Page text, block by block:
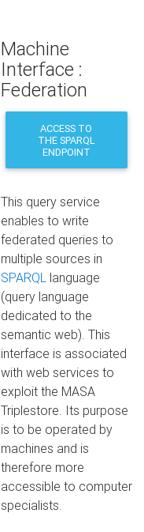
Machine
Interface :
Federation
ACCESS TO
THE SPARQL
ENDPOINT
This query service
enables to write
federated queries to
multiple sources in
SPARQLlanguage
(query language
dedicated to the
semantic web). This
interface is associated
with web services to
exploit the MASA
Triplestore. Its purpose
is to be operated by
machines and is
therefore more
accessible to computer
specialists.